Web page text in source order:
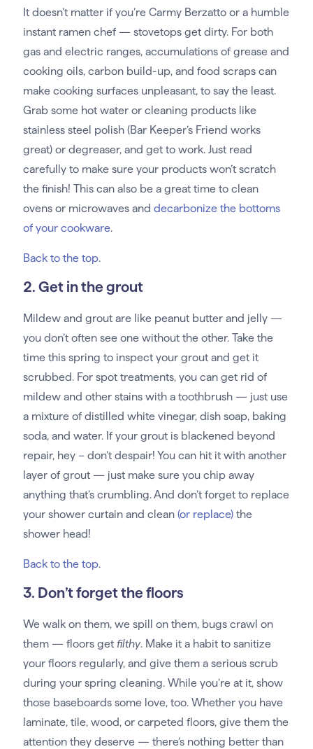
It doesn’t matter if you’re Carmy Berzatto or a humble
instant ramen chef — stovetops get dirty. For both
gas and electric ranges, accumulations of grease and
cooking oils, carbon build-up, and food scraps can
make cooking surfaces unpleasant, to say the least.
Grab some hot water or cleaning products like
stainless steel polish (Bar Keeper’s Friend works
great) or degreaser, and get to work. Just read
carefully to make sure your products won’t scratch
the finish! This can also be a great time to clean
ovens or microwaves and decarbonize the bottoms
of your cookware.
Back to the top.
2. Get in the grout
Mildew and grout are like peanut butter and jelly —
you don’t often see one without the other. Take the
time this spring to inspect your grout and get it
scrubbed. For spot treatments, you can get rid of
mildew and other stains with a toothbrush — just use
a mixture of distilled white vinegar, dish soap, baking
soda, and water. If your grout is blackened beyond
repair, hey – don’t despair! You can hit it with another
layer of grout — just make sure you chip away
anything that’s crumbling. And don’t forget to replace
your shower curtain and clean (or replace)the
shower head!
Back to the top.
3. Don’t forget the floors
We walk on them, we spill on them, bugs crawl on
them — floors get filthy. Make it a habit to sanitize
your floors regularly, and give them a serious scrub
during your spring cleaning. While you’re at it, show
those baseboards some love, too. Whether you have
laminate, tile, wood, or carpeted floors, give them the
attention they deserve — there’s nothing better than